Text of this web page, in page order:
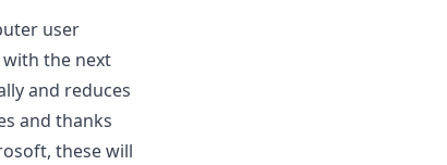
user
with the next
and reduces
and thanks
these will